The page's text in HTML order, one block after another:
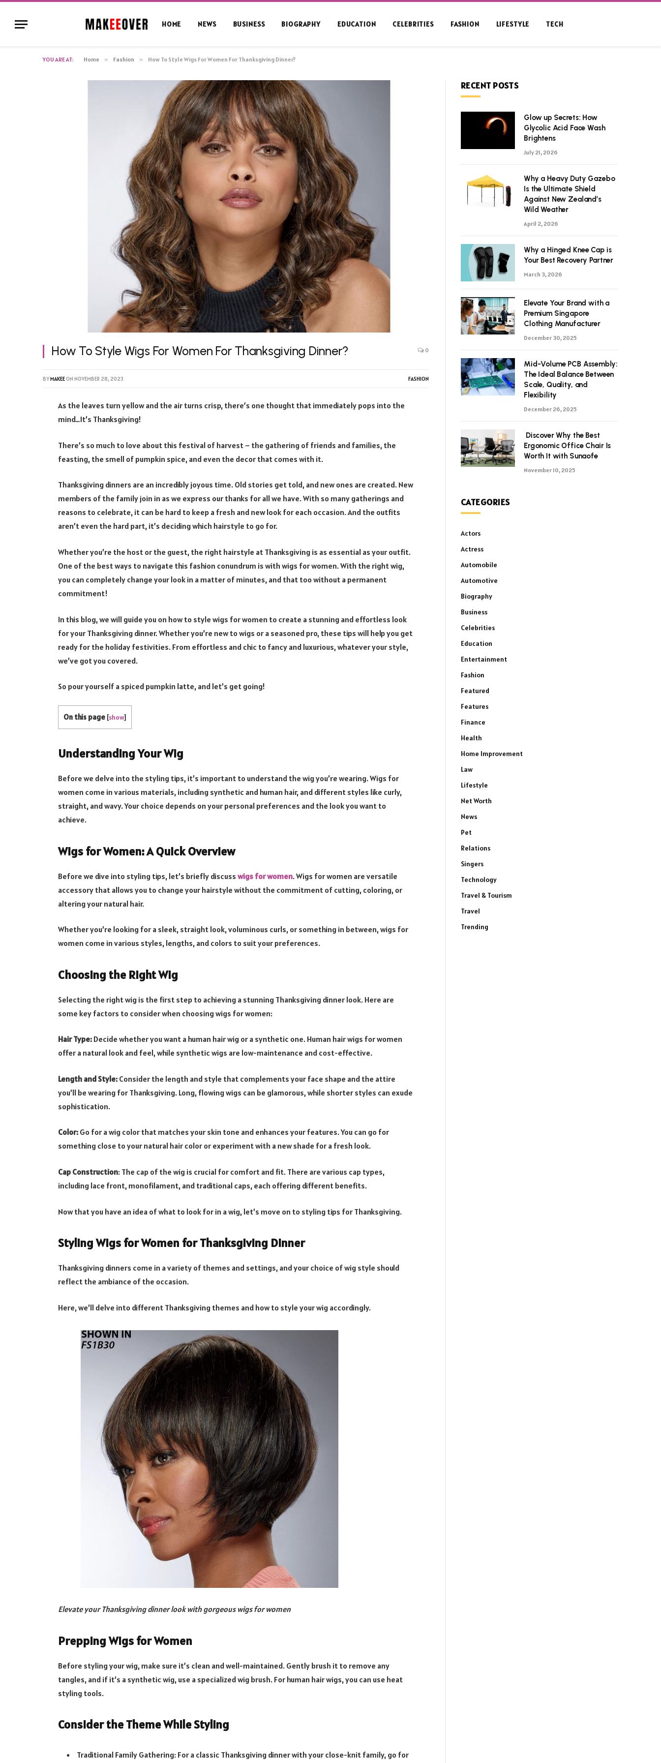
HOME NEWS BUSINESS BIOGRAPHY EDUCATION CELEBRITIES FASHION LIFESTYLE TECH
YOU ARE AT: Home » Fashion » How To Style Wigs For Women For Thanksgiving Dinner?
How To Style Wigs For Women For Thanksgiving Dinner? 0
BYMAKEEON NOVEMBER 28, 2023 FASHION
As the leaves turn yellow and the air turns crisp, there’s one thought that immediately pops into the
mind…It’s Thanksgiving!
There’s so much to love about this festival of harvest – the gathering of friends and families, the
feasting, the smell of pumpkin spice, and even the decor that comes with it.
Thanksgiving dinners are an incredibly joyous time. Old stories get told, and new ones are created. New
members of the family join in as we express our thanks for all we have. With so many gatherings and
reasons to celebrate, it can be hard to keep a fresh and new look for each occasion. And the outfits
aren’t even the hard part, it’s deciding which hairstyle to go for.
Whether you’re the host or the guest, the right hairstyle at Thanksgiving is as essential as your outfit.
One of the best ways to navigate this fashion conundrum is with wigs for women. With the right wig,
you can completely change your look in a matter of minutes, and that too without a permanent
commitment!
In this blog, we will guide you on how to style wigs for women to create a stunning and effortless look
for your Thanksgiving dinner. Whether you’re new to wigs or a seasoned pro, these tips will help you get
ready for the holiday festivities. From effortless and chic to fancy and luxurious, whatever your style,
we’ve got you covered.
So pour yourself a spiced pumpkin latte, and let’s get going!
On this page [show]
Understanding Your Wig
Before we delve into the styling tips, it’s important to understand the wig you’re wearing. Wigs for
women come in various materials, including synthetic and human hair, and different styles like curly,
straight, and wavy. Your choice depends on your personal preferences and the look you want to
achieve.
Wigs for Women: A Quick Overview
Before we dive into styling tips, let’s briefly discuss wigs for women. Wigs for women are versatile
accessory that allows you to change your hairstyle without the commitment of cutting, coloring, or
altering your natural hair.
Whether you’re looking for a sleek, straight look, voluminous curls, or something in between, wigs for
women come in various styles, lengths, and colors to suit your preferences.
Choosing the Right Wig
Selecting the right wig is the first step to achieving a stunning Thanksgiving dinner look. Here are
some key factors to consider when choosing wigs for women:
Hair Type:Decide whether you want a human hair wig or a synthetic one. Human hair wigs for women
offer a natural look and feel, while synthetic wigs are low-maintenance and cost-effective.
Length and Style:Consider the length and style that complements your face shape and the attire
you’ll be wearing for Thanksgiving. Long, flowing wigs can be glamorous, while shorter styles can exude
sophistication.
Color:Go for a wig color that matches your skin tone and enhances your features. You can go for
something close to your natural hair color or experiment with a new shade for a fresh look.
Cap Construction: The cap of the wig is crucial for comfort and fit. There are various cap types,
including lace front, monofilament, and traditional caps, each offering different benefits.
Now that you have an idea of what to look for in a wig, let’s move on to styling tips for Thanksgiving.
Styling Wigs for Women for Thanksgiving Dinner
Thanksgiving dinners come in a variety of themes and settings, and your choice of wig style should
reflect the ambiance of the occasion.
Here, we’ll delve into different Thanksgiving themes and how to style your wig accordingly.
Elevate your Thanksgiving dinner look with gorgeous wigs for women
Prepping Wigs for Women
Before styling your wig, make sure it’s clean and well-maintained. Gently brush it to remove any
tangles, and if it’s a synthetic wig, use a specialized wig brush. For human hair wigs, you can use heat
styling tools.
Consider the Theme While Styling
Traditional Family Gathering: For a classic Thanksgiving dinner with your close-knit family, go for
RECENT POSTS
Glow up Secrets: How
Glycolic Acid Face Wash
Brightens
July 21, 2026
Why a Heavy Duty Gazebo
Is the Ultimate Shield
Against New Zealand’s
Wild Weather
April 2, 2026
Why a Hinged Knee Cap is
Your Best Recovery Partner
March 3, 2026
Elevate Your Brand with a
Premium Singapore
Clothing Manufacturer
December 30, 2025
Mid-Volume PCB Assembly:
The Ideal Balance Between
Scale, Quality, and
Flexibility
December 26, 2025
Discover Why the Best
Ergonomic Office Chair Is
Worth It with Sunaofe
November 10, 2025
CATEGORIES
Actors
Actress
Automobile
Automotive
Biography
Business
Celebrities
Education
Entertainment
Fashion
Featured
Features
Finance
Health
Home Improvement
Law
Lifestyle
Net Worth
News
Pet
Relations
Singers
Technology
Travel & Tourism
Travel
Trending